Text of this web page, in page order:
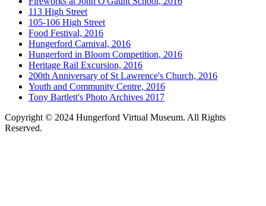
113 High Street
105-106 High Street
Food Festival, 2016
Hungerford Carnival, 2016
Hungerford in Bloom Competition, 2016
Heritage Rail Excursion, 2016
200th Anniversary of St Lawrence's Church, 2016
Youth and Community Centre, 2016
Tony Bartlett's Photo Archives 2017
Copyright © 2024 Hungerford Virtual Museum. All Rights
Reserved.